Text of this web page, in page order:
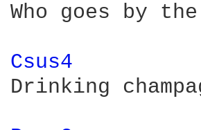
Who goes by
Csus4
Drinking